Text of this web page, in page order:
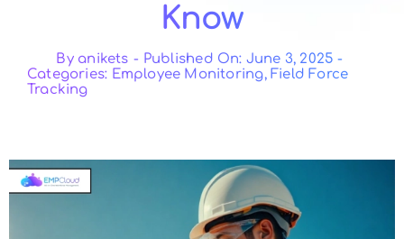
Contact Us
Know
By anikets - Published On: June 3, 2025 -
Categories: Employee Monitoring, Field Force
Tracking